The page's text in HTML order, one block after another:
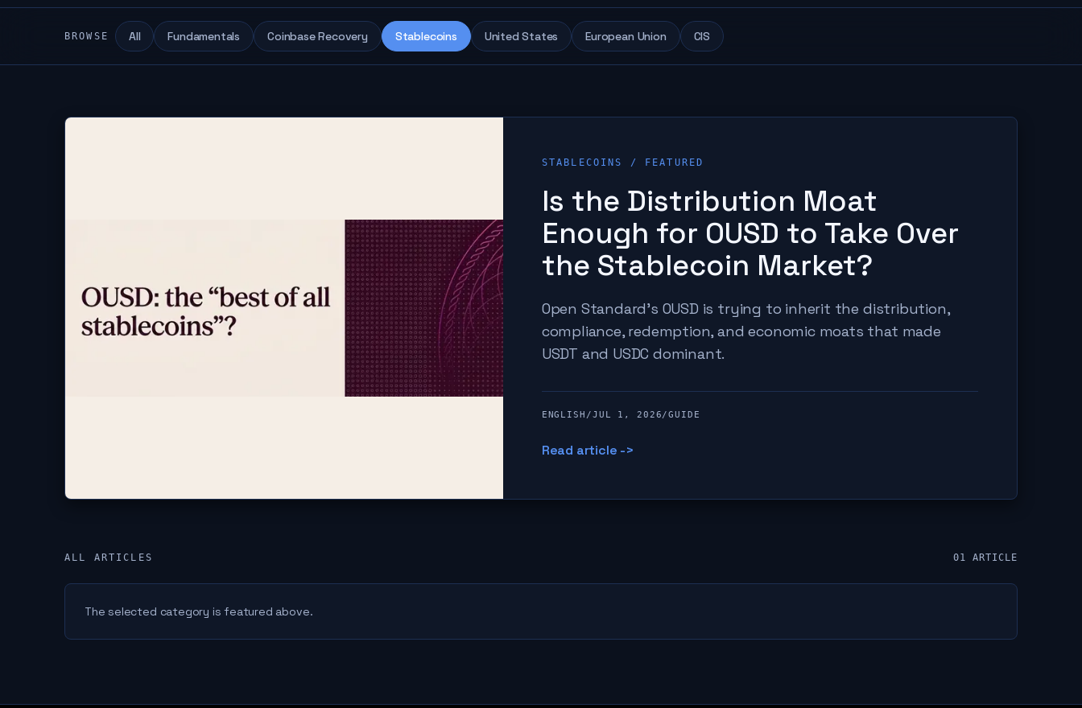
BROWSE All Fundamentals Coinbase Recovery Stablecoins United States European Union CIS
STABLECOINS / FEATURED
Is the Distribution Moat
Enough for OUSD to Take Over
the Stablecoin Market?
Open Standard's OUSD is trying to inherit the distribution,
compliance, redemption, and economic moats that made
USDT and USDC dominant.
ENGLISH /JUL 1, 2026/GUIDE
Read article ->
ALL ARTICLES 01 ARTICLE
The selected category is featured above.